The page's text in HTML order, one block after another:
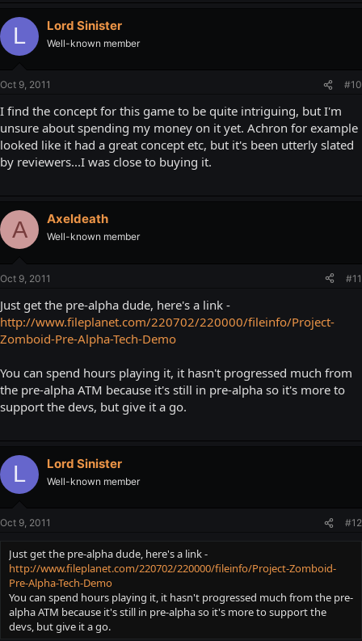
L Lord Sinister
Well-known member
Oct 9, 2011 #10
I find the concept for this game to be quite intriguing, but I'm
unsure about spending my money on it yet. Achron for example
looked like it had a great concept etc, but it's been utterly slated
by reviewers...I was close to buying it.
A Axeldeath
Well-known member
Oct 9, 2011 #11
Just get the pre-alpha dude, here's a link -
http://www.fileplanet.com/220702/220000/fileinfo/Project-
Zomboid-Pre-Alpha-Tech-Demo
You can spend hours playing it, it hasn't progressed much from
the pre-alpha ATM because it's still in pre-alpha so it's more to
support the devs, but give it a go.
L Lord Sinister
Well-known member
Oct 9, 2011 #12
Just get the pre-alpha dude, here's a link -
http://www.fileplanet.com/220702/220000/fileinfo/Project-Zomboid-
Pre-Alpha-Tech-Demo
You can spend hours playing it, it hasn't progressed much from the pre-
alpha ATM because it's still in pre-alpha so it's more to support the
devs, but give it a go.